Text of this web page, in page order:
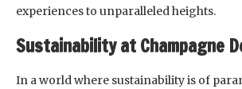
experiences to unparalleled heights.
Sustainability at Champagne
In a world where sustainability is of